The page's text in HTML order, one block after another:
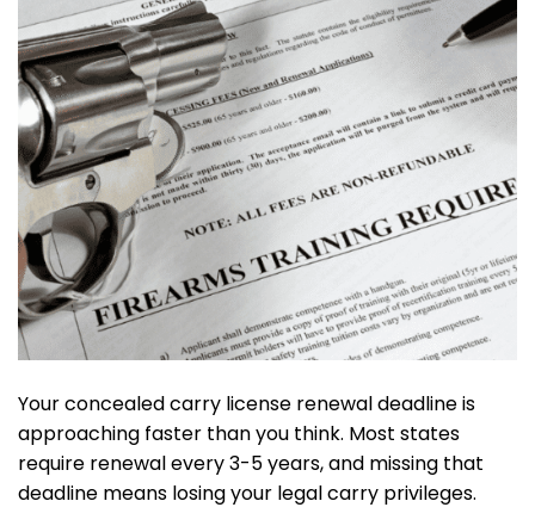
Your concealed carry license renewal deadline is
approaching faster than you think. Most states
require renewal every 3-5 years, and missing that
deadline means losing your legal carry privileges.